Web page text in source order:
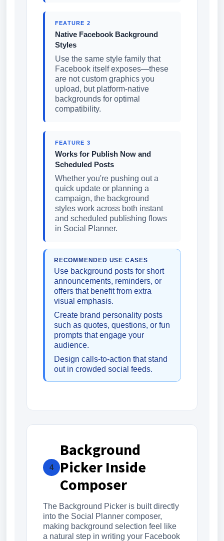
FEATURE 2
Native Facebook Background
Styles
Use the same style family that
Facebook itself exposes—these
are not custom graphics you
upload, but platform-native
backgrounds for optimal
compatibility.
FEATURE 3
Works for Publish Now and
Scheduled Posts
Whether you're pushing out a
quick update or planning a
campaign, the background
styles work across both instant
and scheduled publishing flows
in Social Planner.
RECOMMENDED USE CASES
Use background posts for short
announcements, reminders, or
offers that benefit from extra
visual emphasis.
Create brand personality posts
such as quotes, questions, or fun
prompts that engage your
audience.
Design calls-to-action that stand
out in crowded social feeds.
4
Background
Picker Inside
Composer
The Background Picker is built directly
into the Social Planner composer,
making background selection feel like
a natural step in writing your Facebook